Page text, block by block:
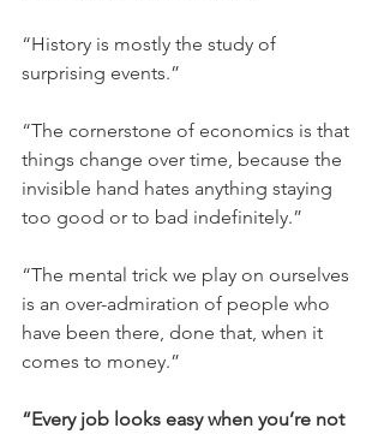
“History is mostly the study of
surprising events.”
“The cornerstone of economics is that
things change over time, because the
invisible hand hates anything staying
too good or to bad indefinitely.”
“The mental trick we play on ourselves
is an over-admiration of people who
have been there, done that, when it
comes to money.”
“Every job looks easy when you’re not